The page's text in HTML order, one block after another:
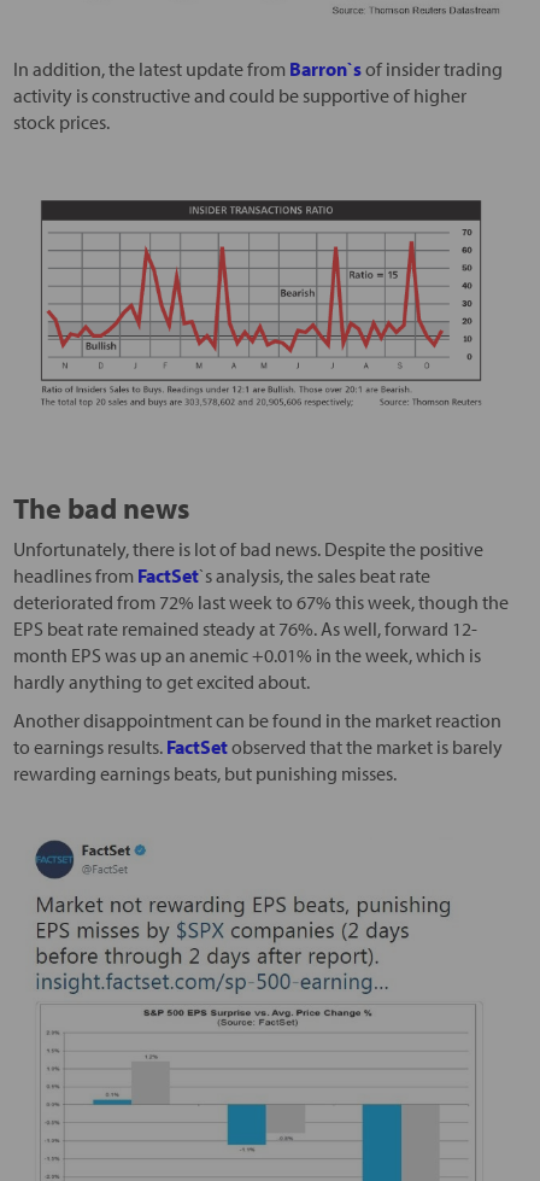
In addition, the latest update from Barron`sof insider trading
activity is constructive and could be supportive of higher
stock prices.
The bad news
Unfortunately, there is lot of bad news. Despite the positive
headlines from FactSet`s analysis, the sales beat rate
deteriorated from 72% last week to 67% this week, though the
EPS beat rate remained steady at 76%. As well, forward 12-
month EPS was up an anemic +0.01% in the week, which is
hardly anything to get excited about.
Another disappointment can be found in the market reaction
to earnings results. FactSetobserved that the market is barely
rewarding earnings beats, but punishing misses.